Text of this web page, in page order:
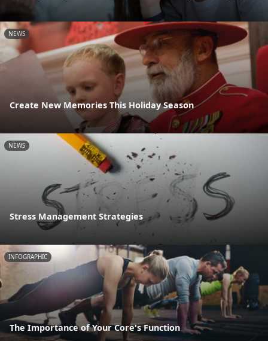
NEWS
Create New Memories This Holiday Season
NEWS
Stress Management Strategies
INFOGRAPHIC
The Importance of Your Core's Function